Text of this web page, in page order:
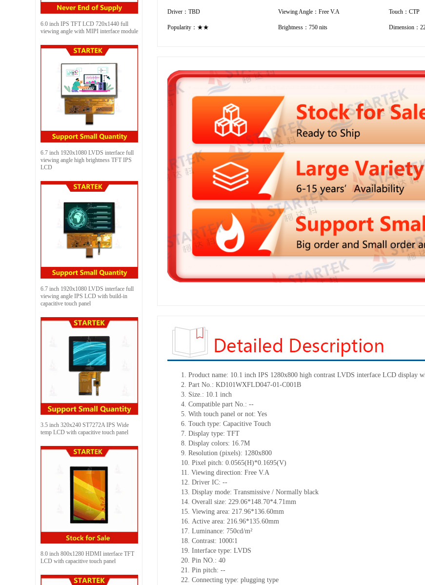
6.0 inch IPS TFT LCD 720x1440 full
viewing angle with MIPI interface module
6.7 inch 1920x1080 LVDS interface full
viewing angle high brightness TFT IPS
LCD
6.7 inch 1920x1080 LVDS interface full
viewing angle IPS LCD with build-in
capacitive touch panel
3.5 inch 320x240 ST7272A IPS Wide
temp LCD with capacitive touch panel
8.0 inch 800x1280 HDMI interface TFT
LCD with capacitive touch panel
Driver：TBD Viewing Angle：Free V.A Touch：CTP
Popularity：★★ Brightness：750 nits Dimension：
1. Product name: 10.1 inch IPS 1280x800 high contrast LVDS interface LCD display
2. Part No.: KD101WXFLD047-01-C001B
3. Size.: 10.1 inch
4. Compatible part No.: --
5. With touch panel or not: Yes
6. Touch type: Capacitive Touch
7. Display type: TFT
8. Display colors: 16.7M
9. Resolution (pixels): 1280x800
10. Pixel pitch: 0.0565(H)*0.1695(V)
11. Viewing direction: Free V.A
12. Driver IC: --
13. Display mode: Transmissive / Normally black
14. Overall size: 229.06*148.70*4.71mm
15. Viewing area: 217.96*136.60mm
16. Active area: 216.96*135.60mm
17. Luminance: 750cd/m²
18. Contrast: 1000∶1
19. Interface type: LVDS
20. Pin NO.: 40
21. Pin pitch: --
22. Connecting type: plugging type